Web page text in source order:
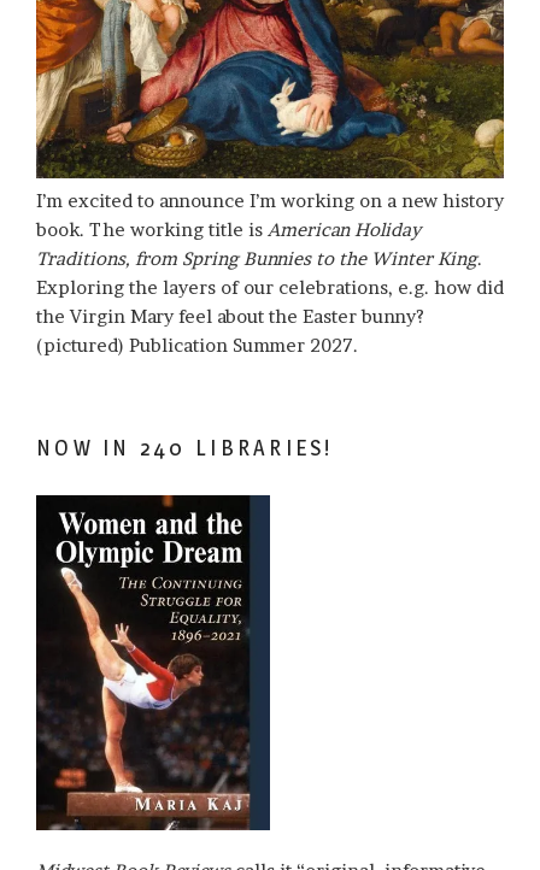
I’m excited to announce I’m working on a new history
book. The working title is American Holiday
Traditions, from Spring Bunnies to the Winter King.
Exploring the layers of our celebrations, e.g. how did
the Virgin Mary feel about the Easter bunny?
(pictured) Publication Summer 2027.
NOW IN 240 LIBRARIES!